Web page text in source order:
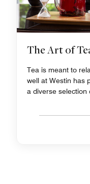
The Art of
Tea is meant to
well at Westin has
a diverse selection